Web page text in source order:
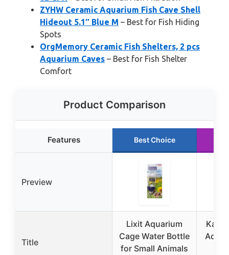
ZYHW Ceramic Aquarium Fish Cave Shell
Hideout 5.1″ Blue M – Best for Fish Hiding
Spots
OrgMemory Ceramic Fish Shelters, 2 pcs
Aquarium Caves – Best for Fish Shelter
Comfort
Product Comparison
Features Best Choice
Preview
Title
Lixit Aquarium
Cage Water Bottle
for Small Animals